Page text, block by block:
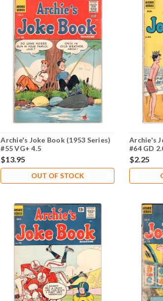
Archie's Joke Book (1953 Series)
#55 VG+ 4.5
$13.95
OUT OF STOCK
Archie's
#64 GD
$2.25